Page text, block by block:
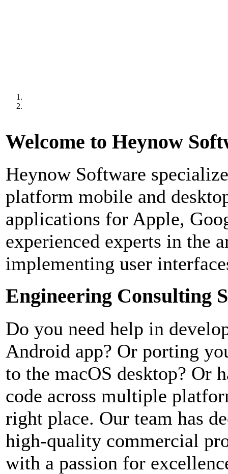
Welcome to Heynow
Heynow Software
platform mobile and
applications for Apple,
experienced experts in the
implementing user
Engineering Consulting
Do you need help in
Android app? Or porting
to the macOS desktop? Or
code across multiple
right place. Our team has
high-quality commercial
with a passion for